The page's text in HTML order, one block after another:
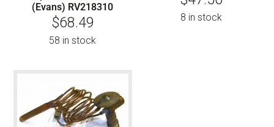
(Evans) RV218310
$68.49
58 in stock
8 in stock